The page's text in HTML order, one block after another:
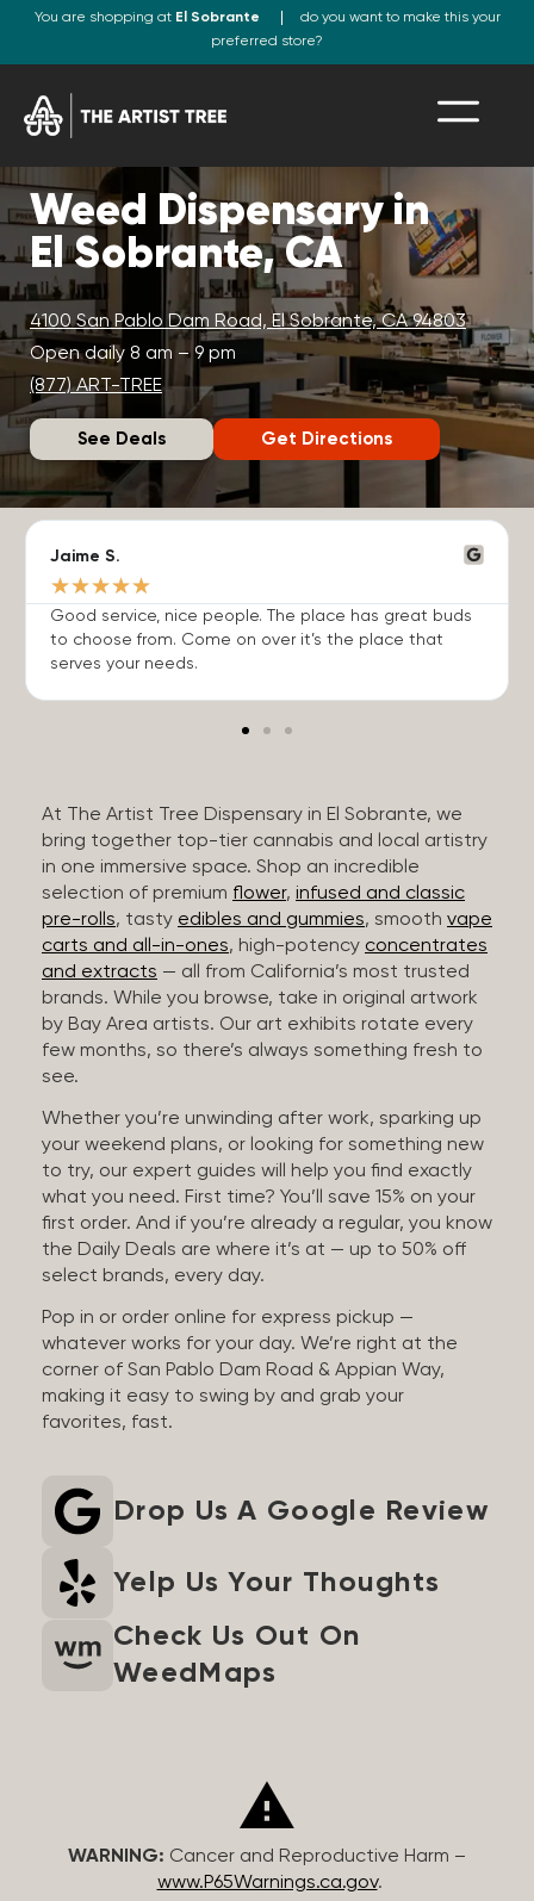
You are shopping at El Sobrante
do you want to make this your
preferred store?
Weed Dispensary in
El Sobrante, CA
4100 San Pablo Dam Road, El Sobrante, CA 94803
Open daily 8 am – 9 pm
(877) ART-TREE
See Deals Get Directions
Jaime S.
★★★★★
Good service, nice people. The place has great buds
to choose from. Come on over it’s the place that
serves your needs.
At The Artist Tree Dispensary in El Sobrante, we
bring together top-tier cannabis and local artistry
in one immersive space. Shop an incredible
selection of premium flower, infused and classic
pre-rolls, tasty edibles and gummies, smooth vape
carts and all-in-ones, high-potency concentrates
and extracts — all from California’s most trusted
brands. While you browse, take in original artwork
by Bay Area artists. Our art exhibits rotate every
few months, so there’s always something fresh to
see.
Whether you’re unwinding after work, sparking up
your weekend plans, or looking for something new
to try, our expert guides will help you find exactly
what you need. First time? You’ll save 15% on your
first order. And if you’re already a regular, you know
the Daily Deals are where it’s at — up to 50% off
select brands, every day.
Pop in or order online for express pickup —
whatever works for your day. We’re right at the
corner of San Pablo Dam Road & Appian Way,
making it easy to swing by and grab your
favorites, fast.
Drop Us A Google Review
Yelp Us Your Thoughts
Check Us Out On
WeedMaps
WARNING: Cancer and Reproductive Harm –
www.P65Warnings.ca.gov.